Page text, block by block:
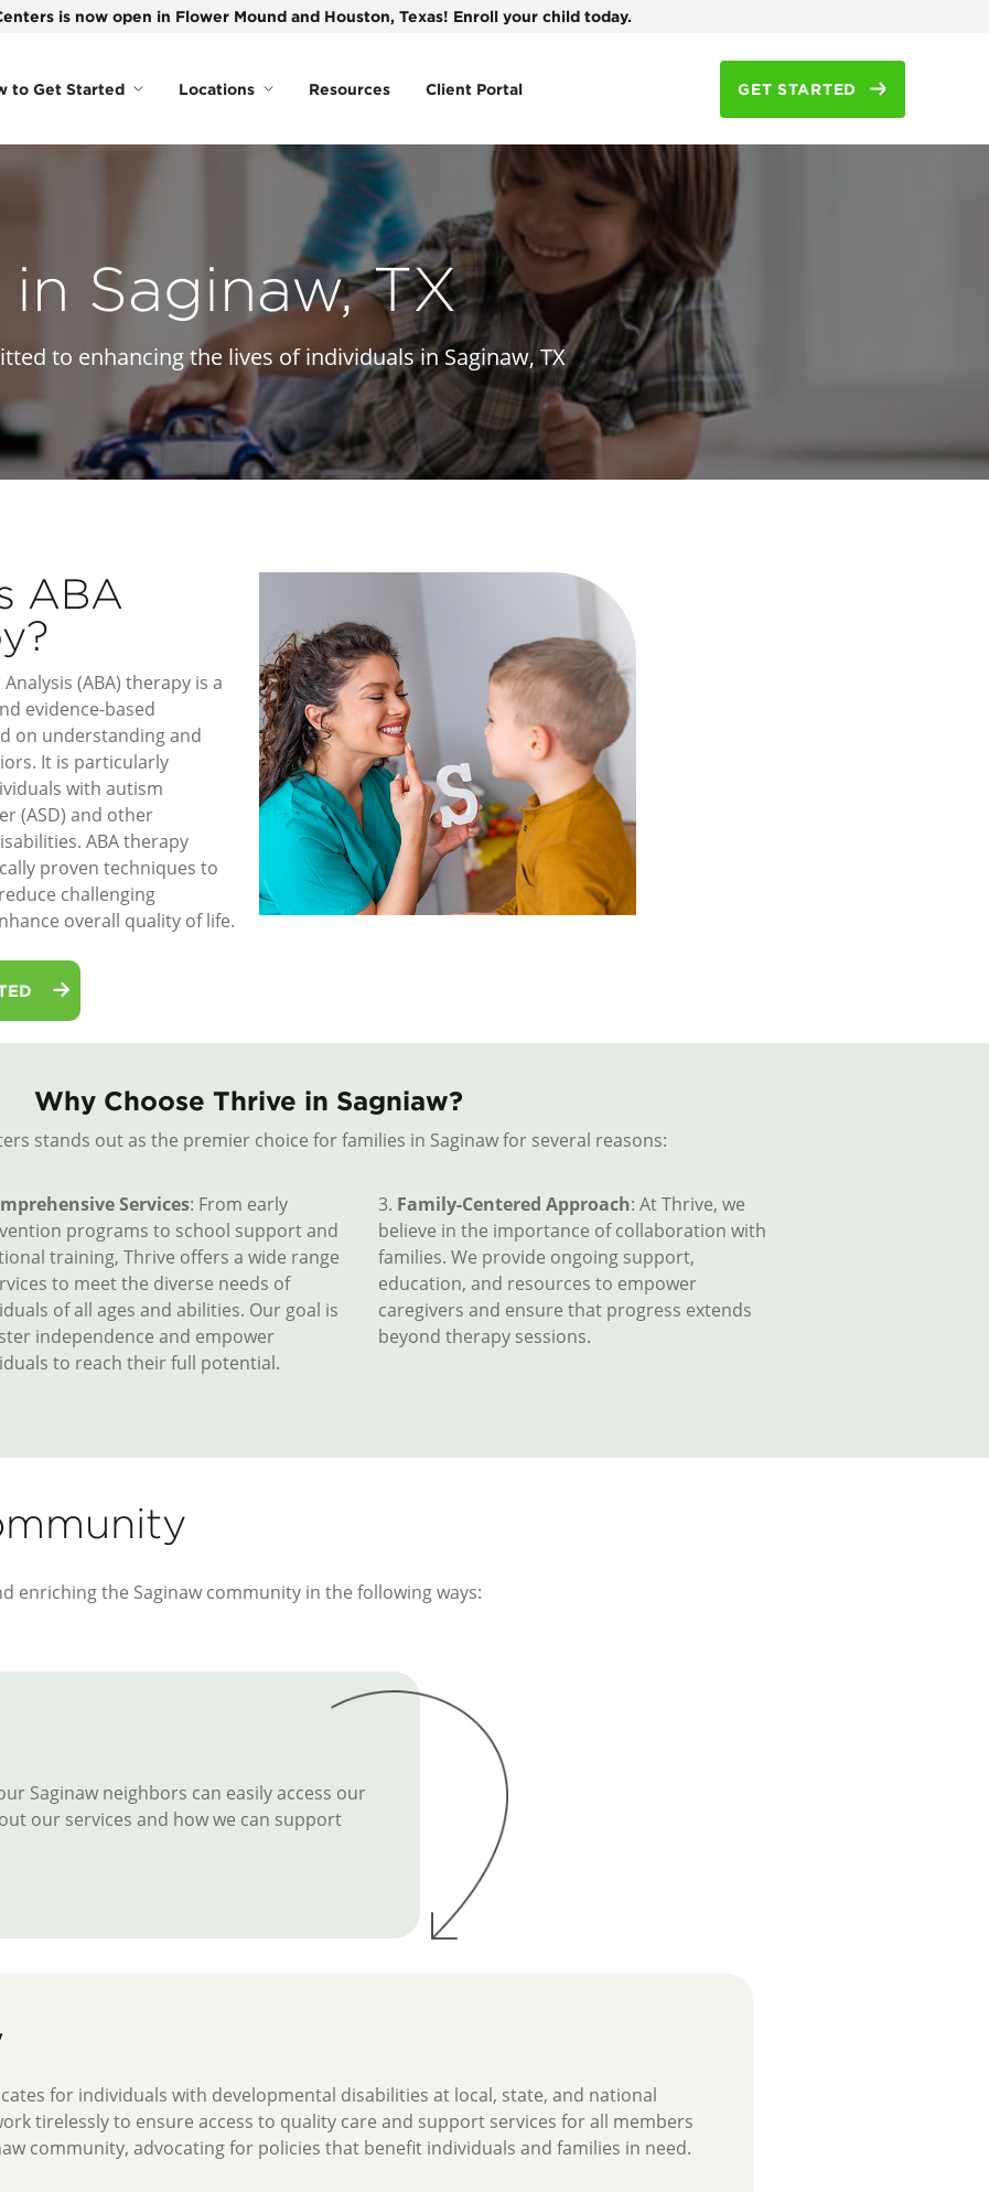
is now open in Flower Mound and Houston, Texas! Enroll your child today.
to Get Started Locations Resources Client Portal GET STARTED
Saginaw, TX
to enhancing the lives of individuals in Saginaw, TX
ABA
(ABA) therapy is a
evidence-based
on understanding and
It is particularly
with autism
(ASD) and other
ABA therapy
proven techniques to
challenging
overall quality of life.
Why Choose Thrive in Sagniaw?
stands out as the premier choice for families in Saginaw for several reasons:
Services: From early
programs to school support and
training, Thrive offers a wide range
to meet the diverse needs of
of all ages and abilities. Our goal is
independence and empower
to reach their full potential.
3. Family-Centered Approach: At Thrive, we
believe in the importance of collaboration with
families. We provide ongoing support,
education, and resources to empower
caregivers and ensure that progress extends
beyond therapy sessions.
enriching the Saginaw community in the following ways:
Saginaw neighbors can easily access our
our services and how we can support
for individuals with developmental disabilities at local, state, and national
tirelessly to ensure access to quality care and support services for all members
community, advocating for policies that benefit individuals and families in need.